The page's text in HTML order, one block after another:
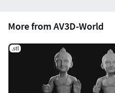
More from AV3D-World
.stl